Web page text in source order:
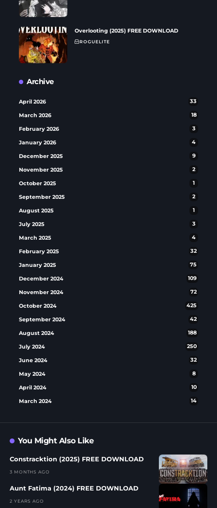
Overlooting (2025) FREE DOWNLOAD
ROGUELITE
Archive
April 2026 33
March 2026 18
February 2026 3
January 2026 4
December 2025 9
November 2025 2
October 2025 1
September 2025 2
August 2025 1
July 2025 3
March 2025 4
February 2025 32
January 2025 75
December 2024 109
November 2024 72
October 2024 425
September 2024 42
August 2024 188
July 2024 250
June 2024 32
May 2024 8
April 2024 10
March 2024 14
You Might Also Like
Constracktion (2025) FREE DOWNLOAD
3 MONTHS AGO
Aunt Fatima (2024) FREE DOWNLOAD
2 YEARS AGO